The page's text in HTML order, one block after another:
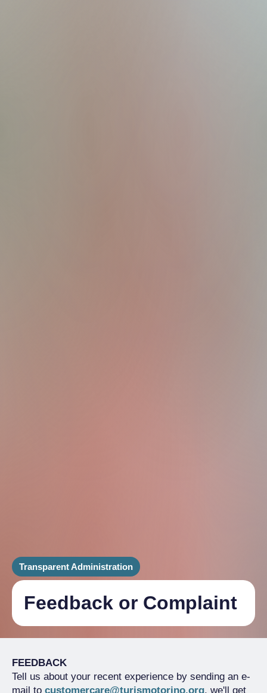
Transparent Administration
Feedback or Complaint
FEEDBACK
Tell us about your recent experience by sending an e-
mail to customercare@turismotorino.org, we'll get